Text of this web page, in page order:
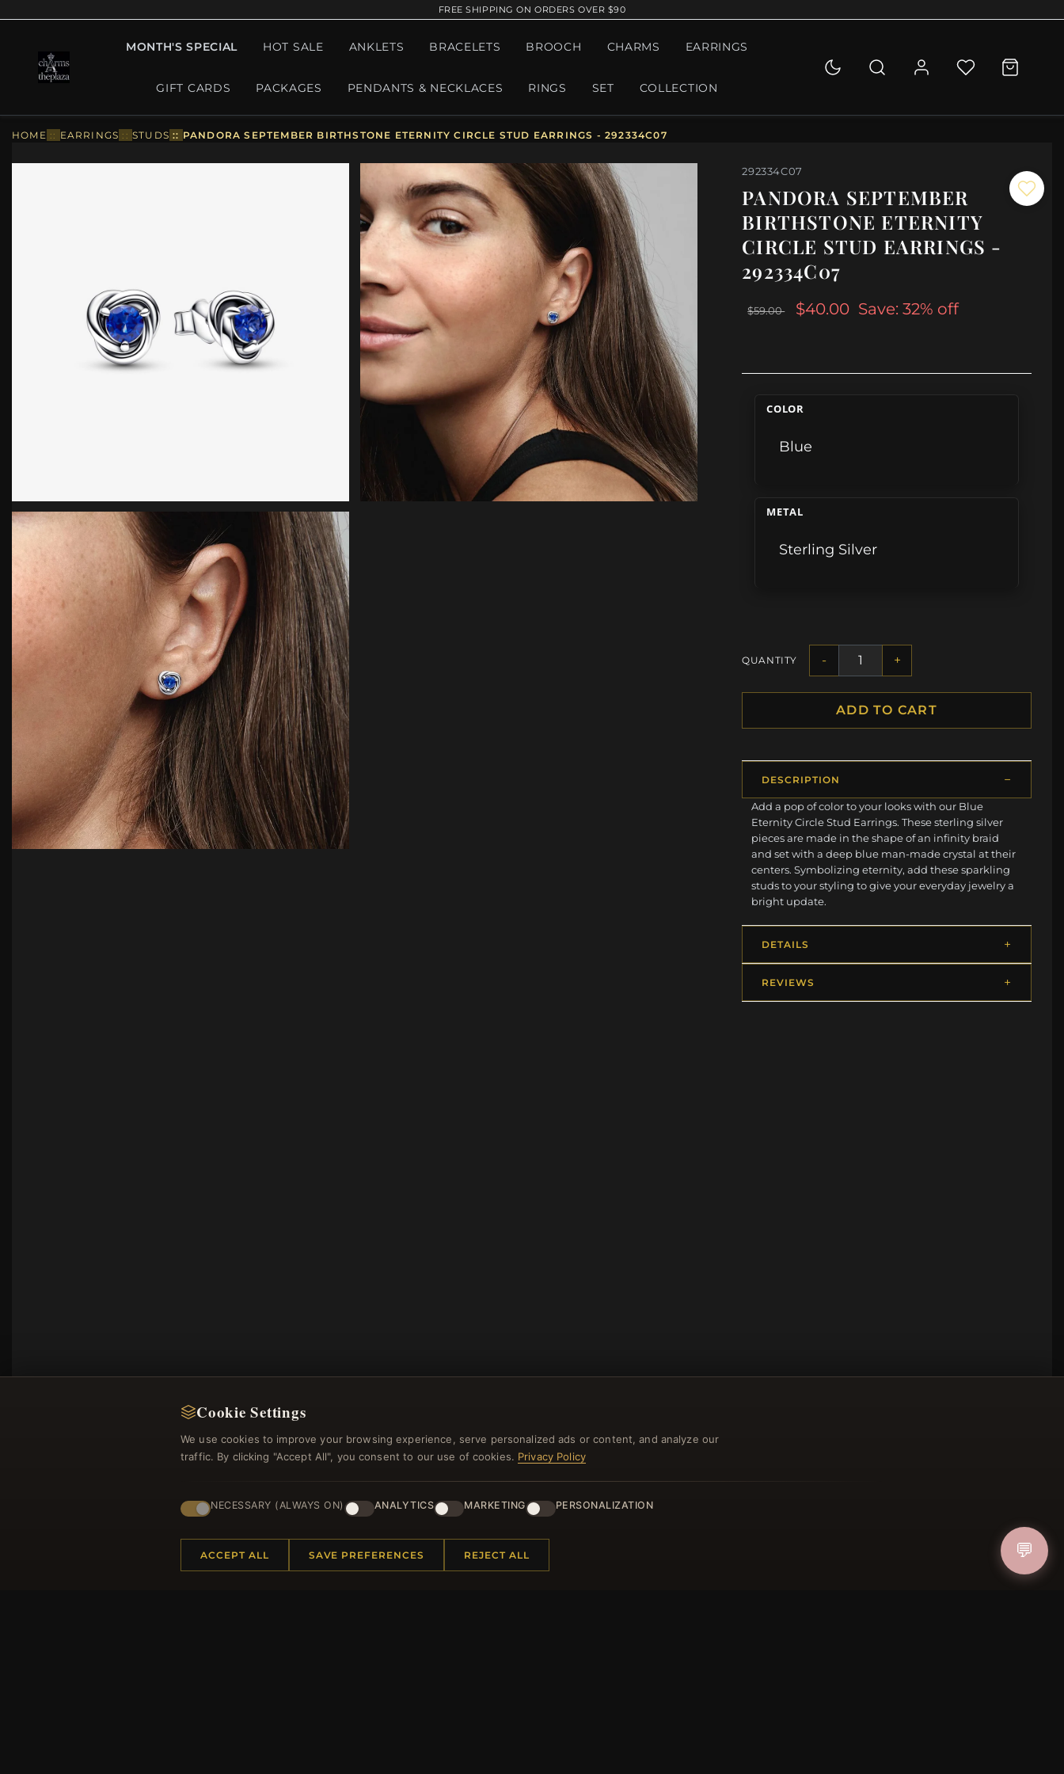
FREE SHIPPING ON ORDERS OVER $90
MONTH'S SPECIAL HOT SALE ANKLETS BRACELETS BROOCH CHARMS EARRINGS
GIFT CARDS PACKAGES PENDANTS & NECKLACES RINGS SET COLLECTION
HOME :: EARRINGS ::STUDS :: PANDORA SEPTEMBER BIRTHSTONE ETERNITY CIRCLE STUD EARRINGS - 292334C07
292334C07
PANDORA SEPTEMBER
BIRTHSTONE ETERNITY
CIRCLE STUD EARRINGS -
292334C07
$59.00 $40.00 Save: 32% off
COLOR
Blue
METAL
Sterling Silver
QUANTITY - +
ADD TO CART
DESCRIPTION
Add a pop of color to your looks with our Blue
Eternity Circle Stud Earrings. These sterling silver
pieces are made in the shape of an infinity braid
and set with a deep blue man-made crystal at their
centers. Symbolizing eternity, add these sparkling
studs to your styling to give your everyday jewelry a
bright update.
DETAILS
REVIEWS
NEWSLETTER
Register for our newsletter now and get a 10% welcome voucher
and lots of other benefits!
Cookie Settings
We use cookies to improve your browsing experience, serve personalized ads or content, and analyze our
traffic. By clicking "Accept All", you consent to our use of cookies. Privacy Policy
NECESSARY (ALWAYS ON) ANALYTICS MARKETING PERSONALIZATION
ACCEPT ALL SAVE PREFERENCES REJECT ALL 💬